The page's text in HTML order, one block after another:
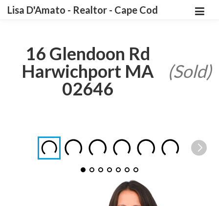
Lisa D'Amato - Realtor - Cape Cod
16 Glendoon Rd
Harwichport MA
02646
(Sold)